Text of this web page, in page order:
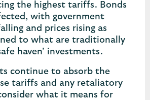
the highest tariffs. Bonds
with government
and prices rising as
to what are traditionally
haven’ investments.
continue to absorb the
tariffs and any retaliatory
what it means for